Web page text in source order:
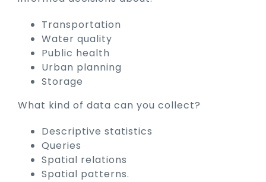
Transportation
Water quality
Public health
Urban planning
Storage
What kind of data can you collect?
Descriptive statistics
Queries
Spatial relations
Spatial patterns.